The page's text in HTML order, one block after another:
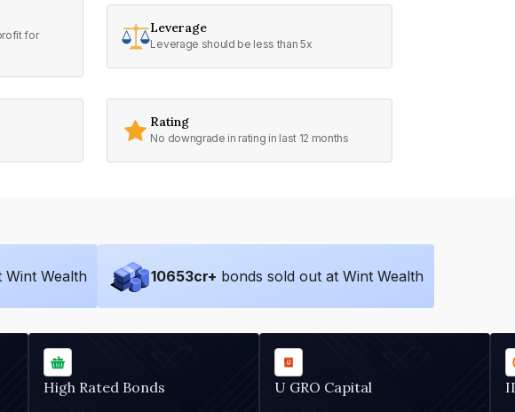
for
Leverage
Leverage should be less than 5x
Rating
No downgrade in rating in last 12 months
Wint Wealth 10653cr+ bonds sold out at Wint Wealth
High Rated Bonds U GRO Capital